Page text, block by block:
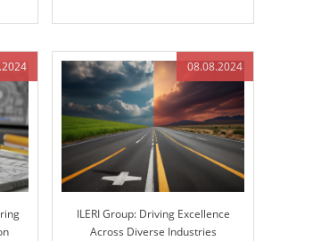
08.08.2024
ILERI Group: Driving Excellence
Across Diverse Industries